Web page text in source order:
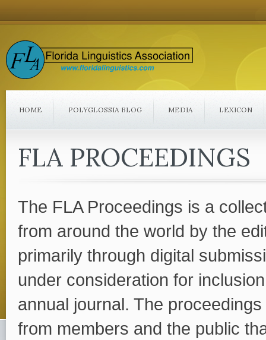
HOME POLYGLOSSIA BLOG MEDIA LEXICON
FLA PROCEEDINGS
The FLA Proceedings is a
from around the world by the
primarily through digital
under consideration for
annual journal. The
from members and the public